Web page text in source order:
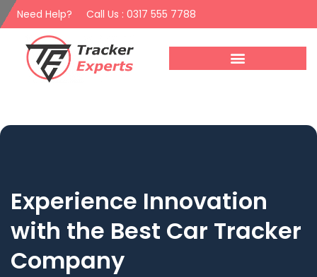
Need Help? Call Us : 0317 555 7788
Experience Innovation
with the Best Car Tracker
Company